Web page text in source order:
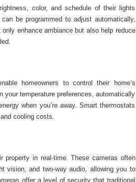
color, and schedule of their lights
be programmed to adjust automatically,
enhance ambiance but also help reduce
homeowners to control their home’s
your temperature preferences, automatically
when you’re away. Smart thermostats
cooling costs.
property in real-time. These cameras often
vision, and two-way audio, allowing you to
offer a level of security that traditional